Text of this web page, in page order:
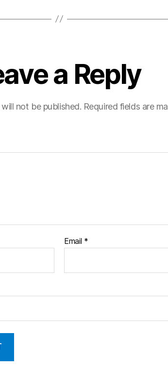
a Reply
not be published. Required fields are
Email *